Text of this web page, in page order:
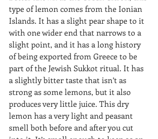
type of lemon comes from the Ionian
Islands. It has a slight pear shape to it
with one wider end that narrows to a
slight point, and it has a long history
of being exported from Greece to be
part of the Jewish Sukkot ritual. It has
a slightly bitter taste that isn’t as
strong as some lemons, but it also
produces very little juice. This dry
lemon has a very light and peasant
smell both before and after you cut